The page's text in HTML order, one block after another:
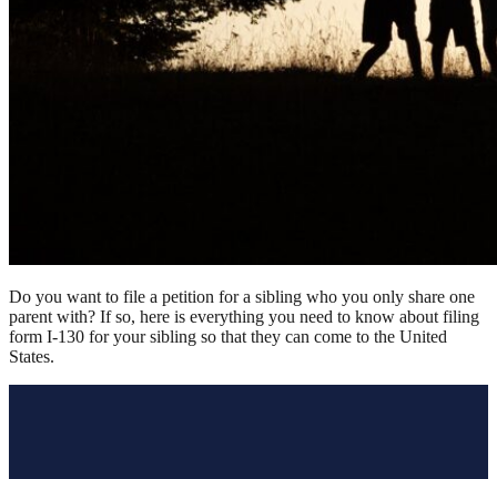
Do you want to file a petition for a sibling who you only share one
parent with? If so, here is everything you need to know about filing
form I-130 for your sibling so that they can come to the United
States.